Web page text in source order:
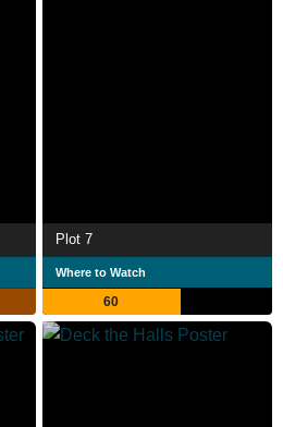
Plot 7
Where to Watch
60